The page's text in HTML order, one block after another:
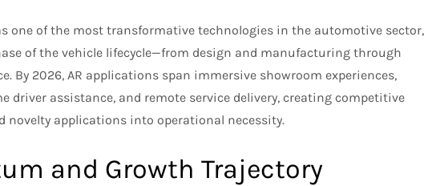
one of the most transformative technologies in the automotive sector,
of the vehicle lifecycle—from design and manufacturing through
By 2026, AR applications span immersive showroom experiences,
driver assistance, and remote service delivery, creating competitive
novelty applications into operational necessity.
and Growth Trajectory